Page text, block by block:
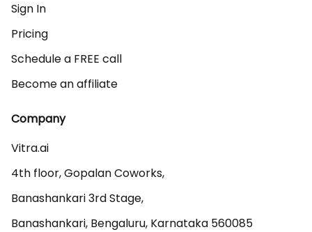
Sign In
Pricing
Schedule a FREE call
Become an affiliate
Company
Vitra.ai
4th floor, Gopalan Coworks,
Banashankari 3rd Stage,
Banashankari, Bengaluru, Karnataka 560085